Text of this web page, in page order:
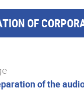
OF
of the